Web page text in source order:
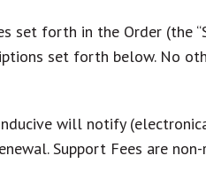
set forth in the Order (the “
set forth below. No
will notify
Support Fees are